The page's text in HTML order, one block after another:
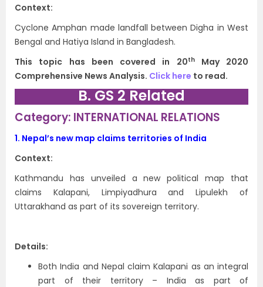
Context:
Cyclone Amphan made landfall between Digha in West
Bengal and Hatiya Island in Bangladesh.
This topic has been covered in 20thMay 2020
Comprehensive News Analysis. Click here to read.
B. GS 2 Related
Category: INTERNATIONAL RELATIONS
1. Nepal’s new map claims territories of India
Context:
Kathmandu has unveiled a new political map that
claims Kalapani, Limpiyadhura and Lipulekh of
Uttarakhand as part of its sovereign territory.
Details:
Both India and Nepal claim Kalapani as an integral
part of their territory – India as part of